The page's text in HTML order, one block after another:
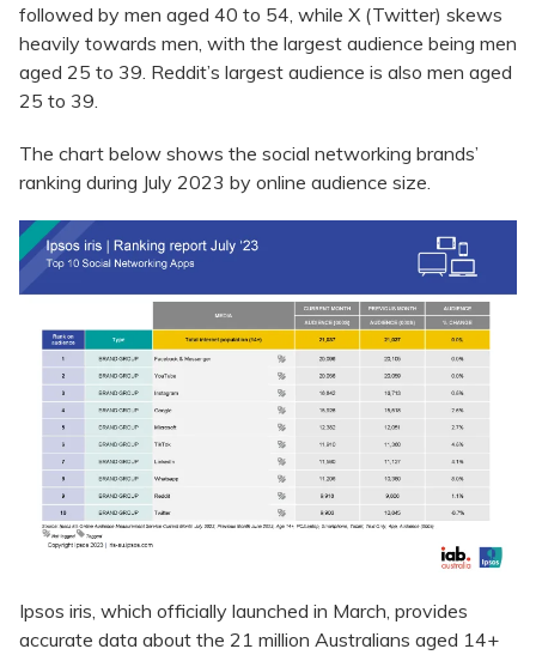
followed by men aged 40 to 54, while X (Twitter) skews
heavily towards men, with the largest audience being men
aged 25 to 39. Reddit’s largest audience is also men aged
25 to 39.
The chart below shows the social networking brands’
ranking during July 2023 by online audience size.
Ipsos iris, which officially launched in March, provides
accurate data about the 21 million Australians aged 14+